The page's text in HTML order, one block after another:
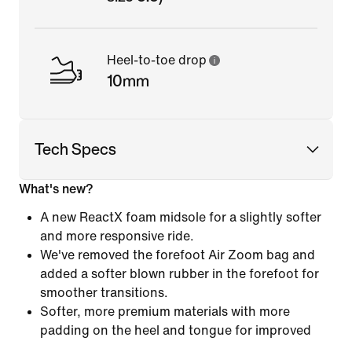
Heel-to-toe drop
10mm
Tech Specs
What's new?
A new ReactX foam midsole for a slightly softer
and more responsive ride.
We've removed the forefoot Air Zoom bag and
added a softer blown rubber in the forefoot for
smoother transitions.
Softer, more premium materials with more
padding on the heel and tongue for improved